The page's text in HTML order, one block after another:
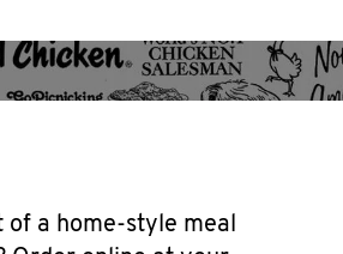
a home-style meal